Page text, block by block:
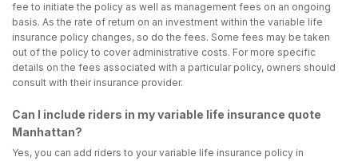
fee to initiate the policy as well as management fees on an ongoing
basis. As the rate of return on an investment within the variable life
insurance policy changes, so do the fees. Some fees may be taken
out of the policy to cover administrative costs. For more specific
details on the fees associated with a particular policy, owners should
consult with their insurance provider.
Can I include riders in my variable life insurance quote
Manhattan?
Yes, you can add riders to your variable life insurance policy in